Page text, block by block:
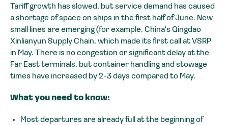
Tariff growth has slowed, but service demand has caused
a shortage of space on ships in the first half of June. New
small lines are emerging (for example, China's Qingdao
Xinlianyun Supply Chain, which made its first call at VSRP
in May. There is no congestion or significant delay at the
Far East terminals, but container handling and stowage
times have increased by 2-3 days compared to May.
What you need to know:
Most departures are already full at the beginning of